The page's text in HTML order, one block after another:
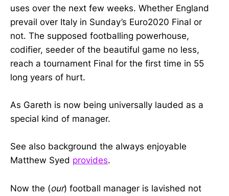
uses over the next few weeks. Whether England
prevail over Italy in Sunday’s Euro2020 Final or
not. The supposed footballing powerhouse,
codifier, seeder of the beautiful game no less,
reach a tournament Final for the first time in 55
long years of hurt.
As Gareth is now being universally lauded as a
special kind of manager.
See also background the always enjoyable
Matthew Syed provides.
Now the (our) football manager is lavished not